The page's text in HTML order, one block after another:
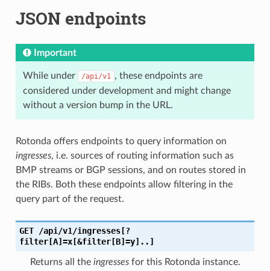
JSON endpoints
Important
While under /api/v1 , these endpoints are
considered under development and might change
without a version bump in the URL.
Rotonda offers endpoints to query information on
ingresses, i.e. sources of routing information such as
BMP streams or BGP sessions, and on routes stored in
the RIBs. Both these endpoints allow filtering in the
query part of the request.
GET
/api/v1/ingresses[?
filter[A]=x[&filter[B]=y]..]
Returns all the ingressesfor this Rotonda instance.